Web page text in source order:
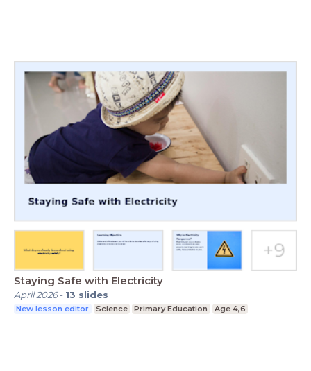
Staying Safe with Electricity
April 2026- 13 slides
New lesson editor Science Primary Education Age 4,6